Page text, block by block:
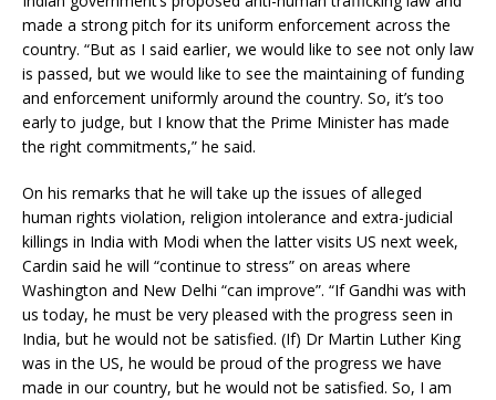
made a strong pitch for its uniform enforcement across the
country. “But as I said earlier, we would like to see not only law
is passed, but we would like to see the maintaining of funding
and enforcement uniformly around the country. So, it’s too
early to judge, but I know that the Prime Minister has made
the right commitments,” he said.
On his remarks that he will take up the issues of alleged
human rights violation, religion intolerance and extra-judicial
killings in India with Modi when the latter visits US next week,
Cardin said he will “continue to stress” on areas where
Washington and New Delhi “can improve”. “If Gandhi was with
us today, he must be very pleased with the progress seen in
India, but he would not be satisfied. (If) Dr Martin Luther King
was in the US, he would be proud of the progress we have
made in our country, but he would not be satisfied. So, I am